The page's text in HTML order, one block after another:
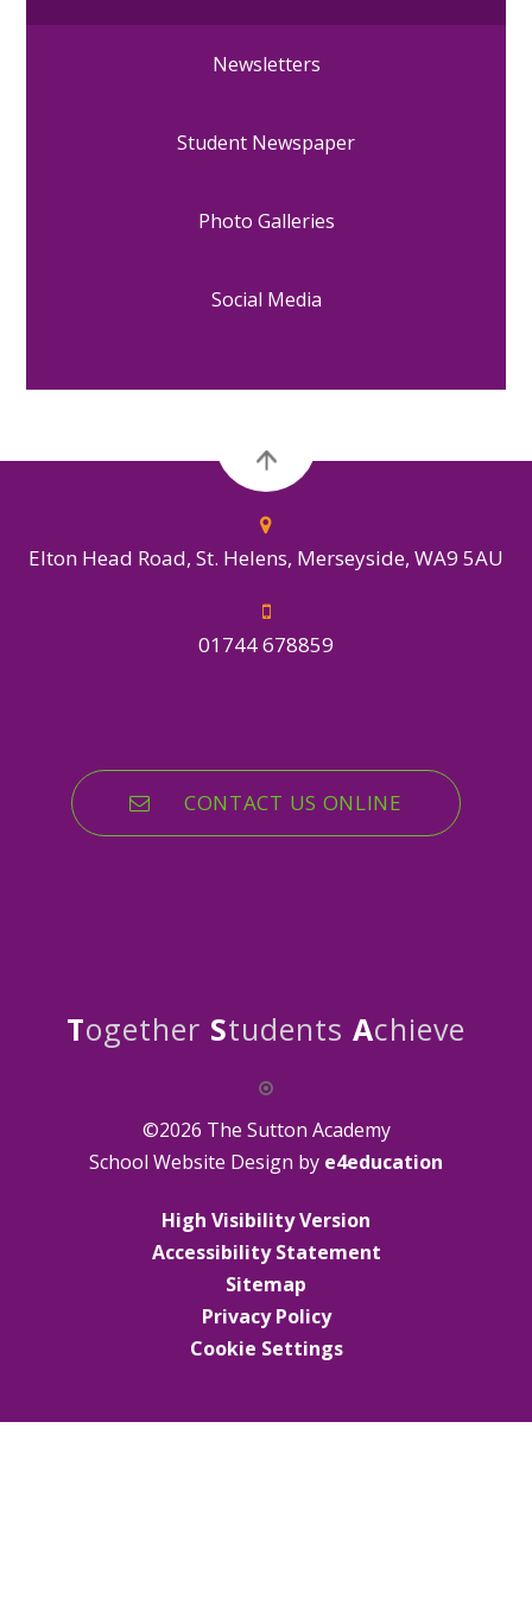
Newsletters
Student Newspaper
Photo Galleries
Social Media
Elton Head Road, St. Helens, Merseyside, WA9 5AU
01744 678859
CONTACT US ONLINE
Together Students Achieve
©2026 The Sutton Academy
School Website Design by e4education
High Visibility Version
Accessibility Statement
Sitemap
Privacy Policy
Cookie Settings